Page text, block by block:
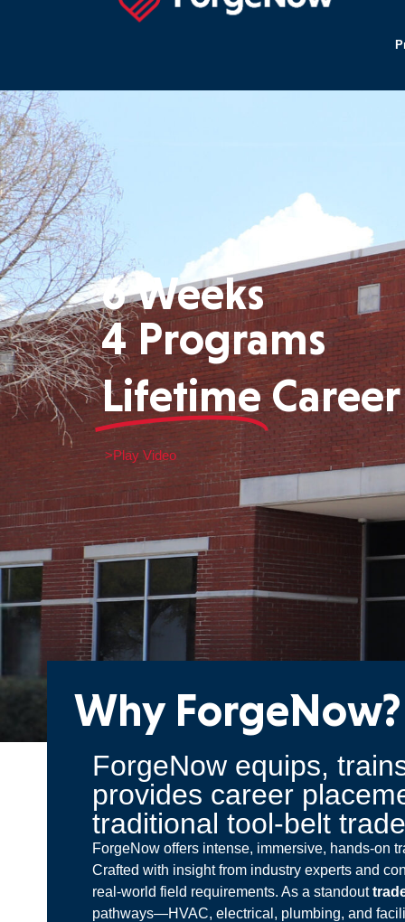
6 Weeks
4 Programs
Lifetime
>Play Video
Why ForgeNow?
ForgeNow equips,
provides career
traditional tool-belt
ForgeNow offers intense, immersive, hands-on
Crafted with insight from industry experts and
real-world field requirements. As a standout
pathways—HVAC, electrical, plumbing, and